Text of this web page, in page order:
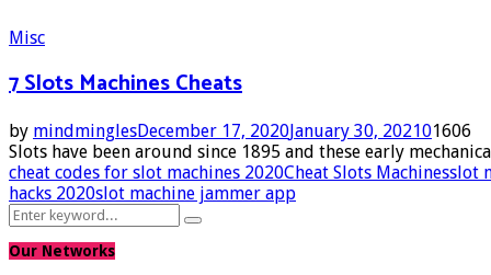
Misc
7 Slots Machines Cheats
by mindminglesDecember 17, 2020January 30, 202101606
Slots have been around since 1895 and these early
cheat codes for slot machines 2020Cheat Slots Machinesslot
hacks 2020slot machine jammer app
Search
for:
Search
Our Networks